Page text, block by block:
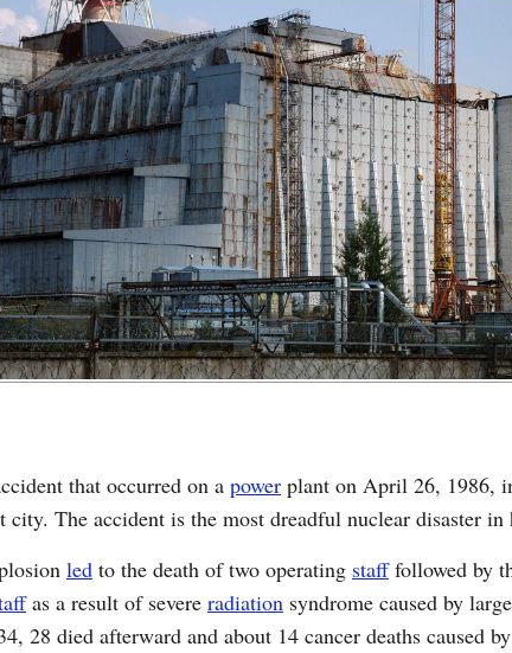
that occurred on a power plant on April 26, 1986,
city. The accident is the most dreadful nuclear disaster in
led to the death of two operating stafffollowed by
as a result of severe radiation syndrome caused by
28 died afterward and about 14 cancer deaths caused